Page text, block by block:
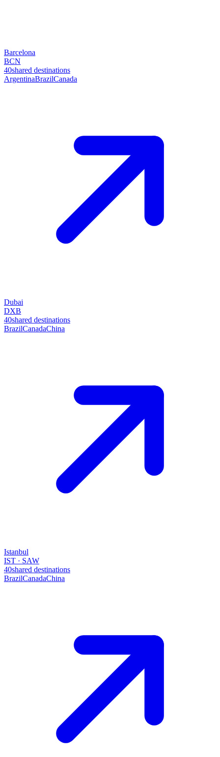
Barcelona
BCN
40shared destinations
ArgentinaBrazilCanada
Dubai
DXB
40shared destinations
BrazilCanadaChina
Istanbul
IST · SAW
40shared destinations
BrazilCanadaChina